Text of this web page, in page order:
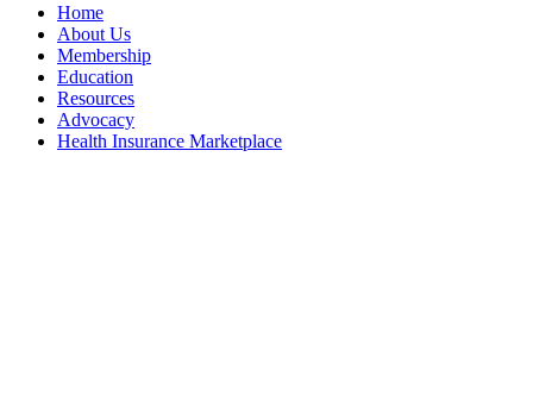
Home
About Us
Membership
Education
Resources
Advocacy
Health Insurance Marketplace